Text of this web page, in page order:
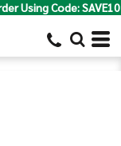
Using Code: SAVE10